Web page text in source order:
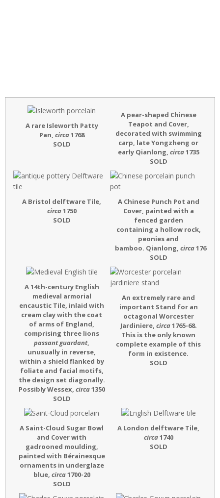
A rare Isleworth Patty
Pan, circa1768
SOLD
A pear-shaped Chinese
Teapot and Cover,
decorated with swimming
carp, late Yongzheng or
early Qianlong, circa1735
SOLD
A Bristol delftware Tile,
circa1750
SOLD
A Chinese Punch Pot and
Cover, painted with a
fenced garden
containing a hollow rock,
peonies and
bamboo. Qianlong circa1760
SOLD
A 14th-century English
medieval armorial
encaustic Tile, inlaid with
cream clay with the coat
of arms of England,
comprising three lions
passant guardant,
unusually in reverse,
within a shield flanked by
foliate and facial motifs,
the design set diagonally.
Possibly Wessex, circa1350
SOLD
An extremely rare and
important Stand for an
octagonal Worcester
Jardiniere, circa1765-68.
This is the only known
complete example of this
form in existence.
SOLD
A Saint-Cloud Sugar Bowl
and Cover with
gadrooned moulding,
painted with Bérainesque
ornaments in underglaze
blue, circa1700-20
SOLD
A London delftware Tile,
circa1740
SOLD